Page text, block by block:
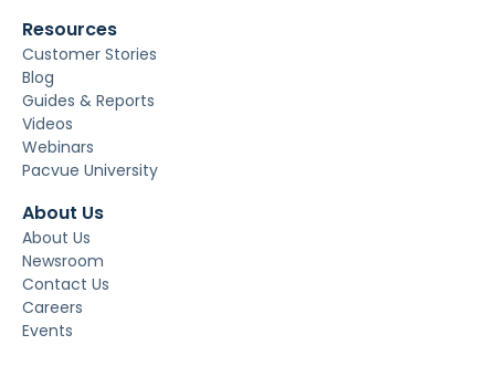
Resources
Customer Stories
Blog
Guides & Reports
Videos
Webinars
Pacvue University
About Us
About Us
Newsroom
Contact Us
Careers
Events